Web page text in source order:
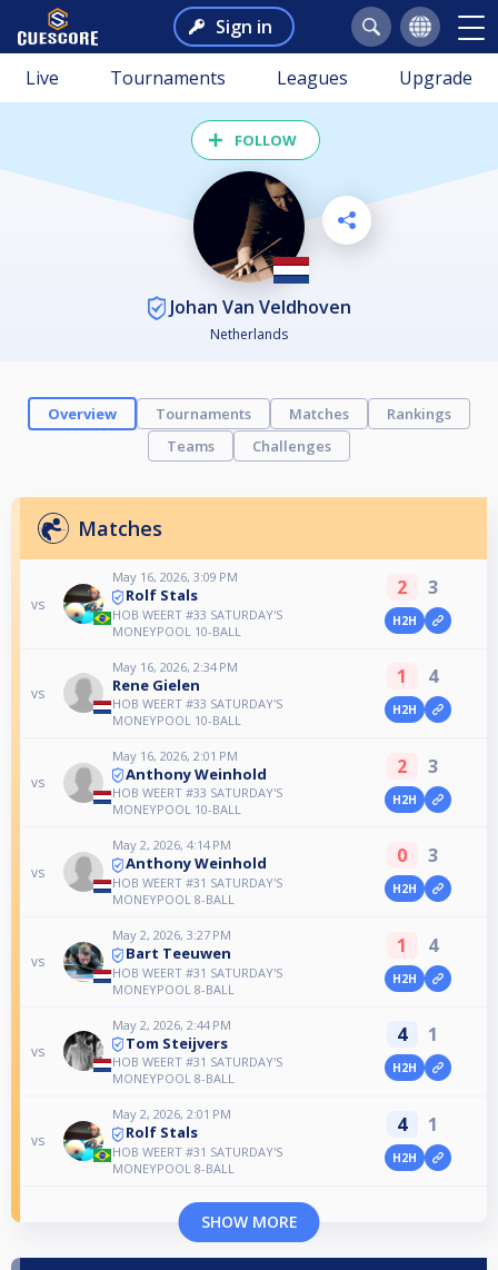
Sign in
Live Tournaments Leagues Upgrade
FOLLOW
Johan Van Veldhoven
Netherlands
Overview Tournaments Matches
Rankings
Teams
Challenges
Matches
vs
May 16, 2026, 3:09 PM
Rolf Stals
HOB WEERT #33 SATURDAY'S
MONEYPOOL 10-BALL
2 3
H2H
vs
May 16, 2026, 2:34 PM
Rene Gielen
HOB WEERT #33 SATURDAY'S
MONEYPOOL 10-BALL
1 4
H2H
vs
May 16, 2026, 2:01 PM
Anthony Weinhold
HOB WEERT #33 SATURDAY'S
MONEYPOOL 10-BALL
2 3
H2H
vs
May 2, 2026, 4:14 PM
Anthony Weinhold
HOB WEERT #31 SATURDAY'S
MONEYPOOL 8-BALL
0 3
H2H
vs
May 2, 2026, 3:27 PM
Bart Teeuwen
HOB WEERT #31 SATURDAY'S
MONEYPOOL 8-BALL
1 4
H2H
vs
May 2, 2026, 2:44 PM
Tom Steijvers
HOB WEERT #31 SATURDAY'S
MONEYPOOL 8-BALL
4 1
H2H
vs
May 2, 2026, 2:01 PM
Rolf Stals
HOB WEERT #31 SATURDAY'S
MONEYPOOL 8-BALL
4 1
H2H
SHOW MORE